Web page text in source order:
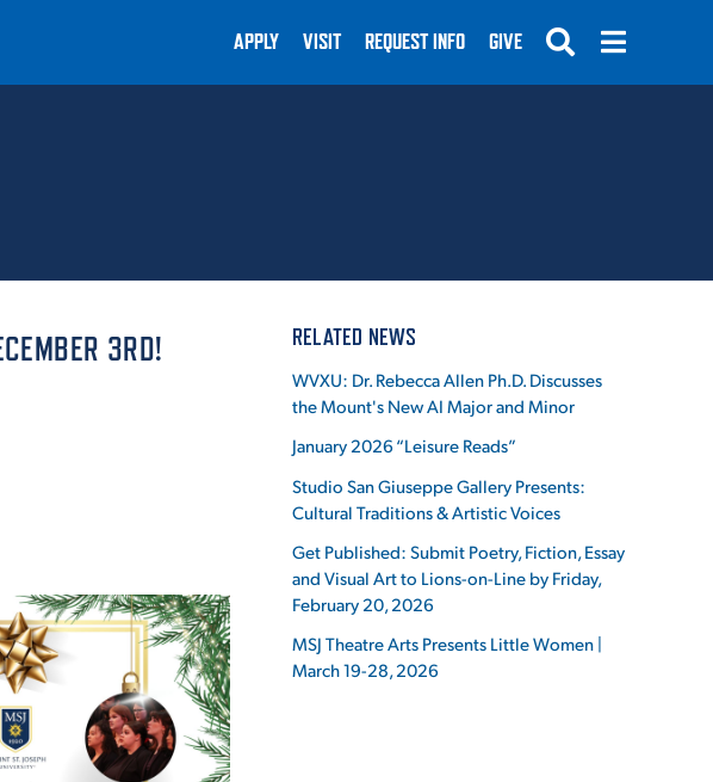
OPPORTUNITIES
RELATIONS
APPLY VISIT REQUEST INFO GIVE
3RD! RELATED NEWS
WVXU: Dr. Rebecca Allen Ph.D. Discusses
the Mount's New AI Major and Minor
January 2026 “Leisure Reads”
Studio San Giuseppe Gallery Presents:
Cultural Traditions & Artistic Voices
Get Published: Submit Poetry, Fiction, Essay
and Visual Art to Lions-on-Line by Friday,
February 20, 2026
MSJ Theatre Arts Presents Little Women |
March 19-28, 2026